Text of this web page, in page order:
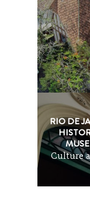
RIO DE
Culture